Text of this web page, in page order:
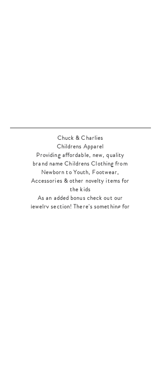
Chuck & Charlies
Childrens Apparel
Providing affordable, new, quality
brand name Childrens Clothing from
Newborn to Youth, Footwear,
Accessories & other novelty items for
the kids
As an added bonus check out our
jewelry section! There's something for